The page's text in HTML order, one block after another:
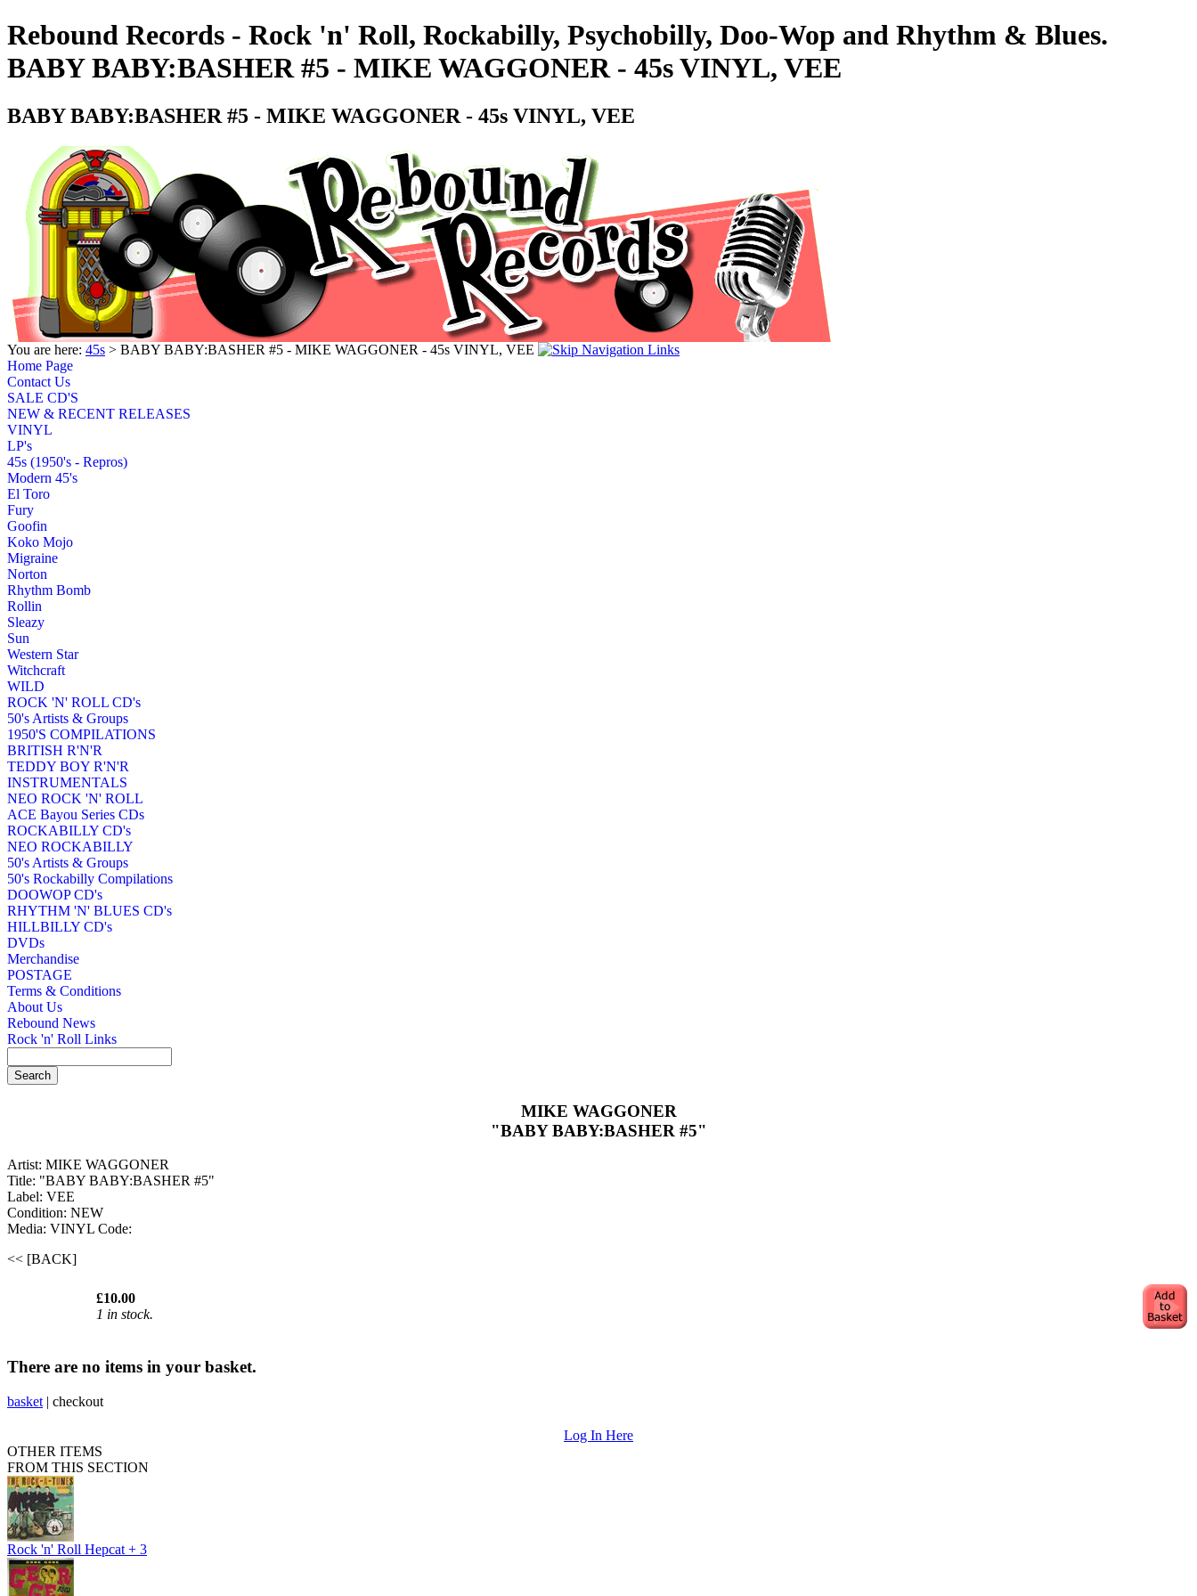
Rebound Records - Rock 'n' Roll, Rockabilly, Psychobilly, Doo-Wop and Rhythm & Blues.
BABY BABY:BASHER #5 - MIKE WAGGONER - 45s VINYL, VEE
BABY BABY:BASHER #5 - MIKE WAGGONER - 45s VINYL, VEE
You are here: 45s > BABY BABY:BASHER #5 - MIKE WAGGONER - 45s VINYL, VEE
Home Page
Contact Us
SALE CD'S
NEW & RECENT RELEASES
VINYL
LP's
45s (1950's - Repros)
Modern 45's
El Toro
Fury
Goofin
Koko Mojo
Migraine
Norton
Rhythm Bomb
Rollin
Sleazy
Sun
Western Star
Witchcraft
WILD
ROCK 'N' ROLL CD's
50's Artists & Groups
1950'S COMPILATIONS
BRITISH R'N'R
TEDDY BOY R'N'R
INSTRUMENTALS
NEO ROCK 'N' ROLL
ACE Bayou Series CDs
ROCKABILLY CD's
NEO ROCKABILLY
50's Artists & Groups
50's Rockabilly Compilations
DOOWOP CD's
RHYTHM 'N' BLUES CD's
HILLBILLY CD's
DVDs
Merchandise
POSTAGE
Terms & Conditions
About Us
Rebound News
Rock 'n' Roll Links
MIKE WAGGONER
"BABY BABY:BASHER #5"
Artist: MIKE WAGGONER
Title: "BABY BABY:BASHER #5"
Label: VEE
Condition: NEW
Media: VINYL Code:
<< [BACK]
£10.00
1 in stock.
There are no items in your basket.
basket | checkout
Log In Here
OTHER ITEMS
FROM THIS SECTION
Rock 'n' Roll Hepcat + 3